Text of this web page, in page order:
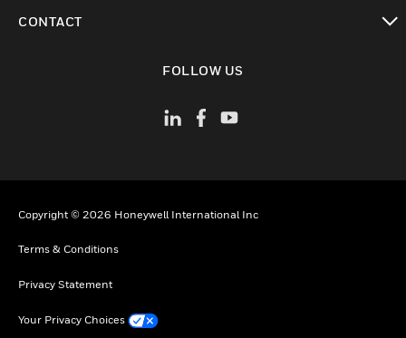
CONTACT
FOLLOW US
Copyright © 2026 Honeywell International Inc
Terms & Conditions
Privacy Statement
Your Privacy Choices